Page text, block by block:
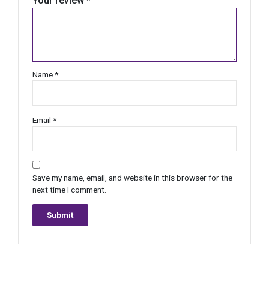
Name*
Email *
Save my name, email, and website in this browser for the
next time I comment.